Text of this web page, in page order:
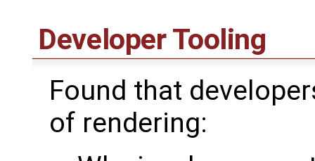
Developer Tooling
Found that
of rendering: